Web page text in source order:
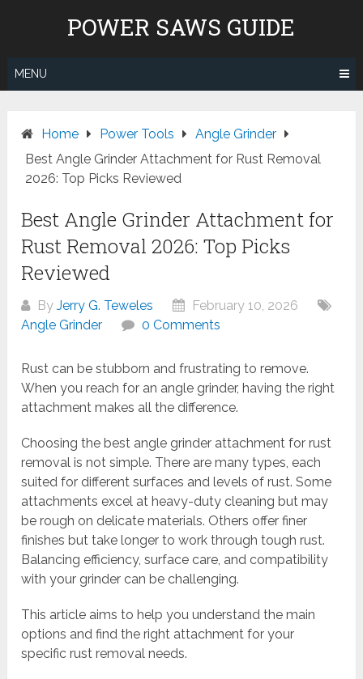
POWER SAWS GUIDE
MENU
Home Power Tools
Angle Grinder
Best Angle Grinder Attachment for Rust Removal
2026: Top Picks Reviewed
Best Angle Grinder Attachment for
Rust Removal 2026: Top Picks
Reviewed
ByJerry G. Teweles
February 10, 2026
Angle Grinder
0 Comments
Rust can be stubborn and frustrating to remove.
When you reach for an angle grinder, having the right
attachment makes all the difference.
Choosing the best angle grinder attachment for rust
removal is not simple. There are many types, each
suited for different surfaces and levels of rust. Some
attachments excel at heavy-duty cleaning but may
be rough on delicate materials. Others offer finer
finishes but take longer to work through tough rust.
Balancing efficiency, surface care, and compatibility
with your grinder can be challenging.
This article aims to help you understand the main
options and find the right attachment for your
specific rust removal needs.